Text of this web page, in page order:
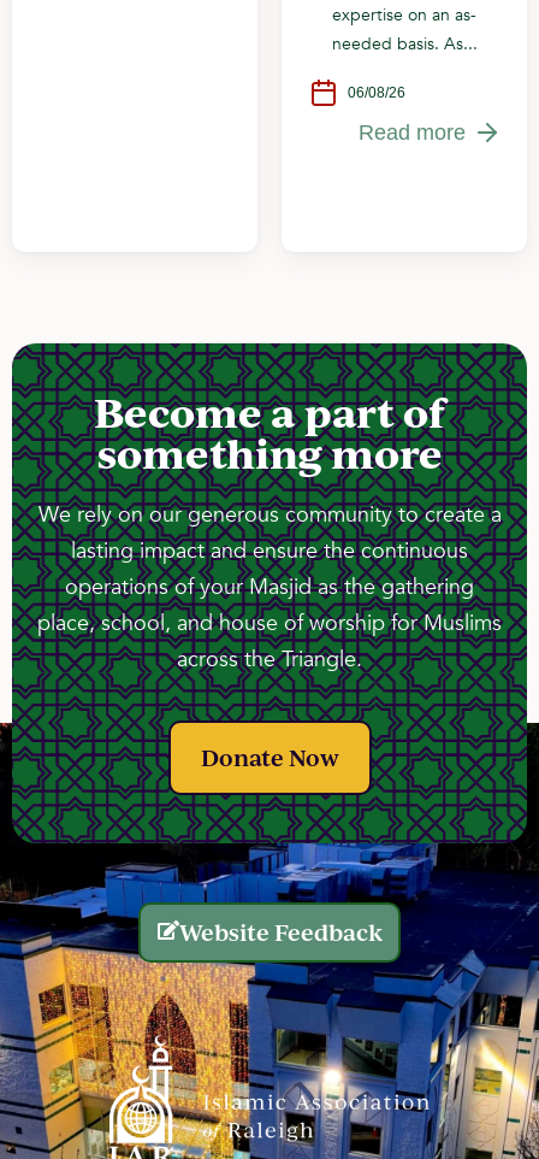
expertise on an as-
needed basis. As...
06/08/26
Read more
Become a part of
something more
We rely on our generous community to create a
lasting impact and ensure the continuous
operations of your Masjid as the gathering
place, school, and house of worship for Muslims
across the Triangle.
Donate Now
Website Feedback